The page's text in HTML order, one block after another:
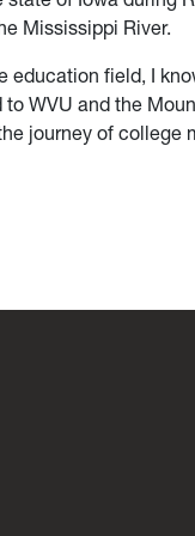
Mississippi River.
education field, I
WVU and the
journey of